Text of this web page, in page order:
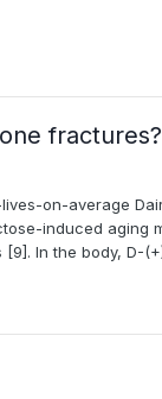
fractures?
on-average
induced aging
In the body, D-